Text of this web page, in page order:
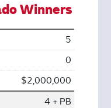
Winners
5
0
$2,000,000
4 + PB